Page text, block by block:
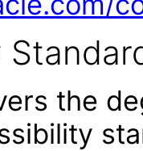
the